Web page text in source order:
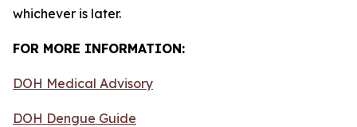
whichever is later.
FOR MORE INFORMATION:
DOH Medical Advisory
DOH Dengue Guide